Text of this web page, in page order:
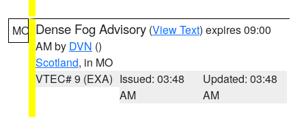
MO Dense Fog Advisory (View Text) expires 09:00
AM by DVN ()
Scotland, in MO
VTEC# 9 (EXA) Issued: 03:48
AM
Updated: 03:48
AM